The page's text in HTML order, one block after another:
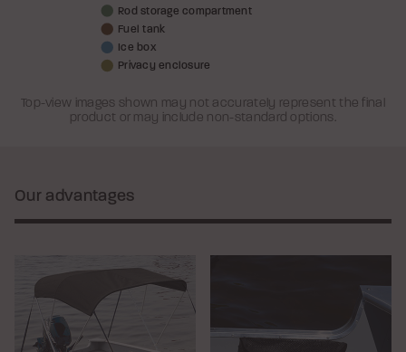
Rod storage compartment
Fuel tank
Ice box
Privacy enclosure
Top-view images shown may not accurately represent the final
product or may include non-standard options.
Our advantages